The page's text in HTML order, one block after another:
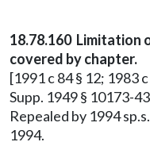
18.78.160
covered by chapter.
[1991 c 84 § 12; 1983
Supp. 1949 § 10173-
Repealed by 1994
1994.